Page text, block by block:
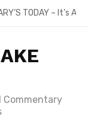
TODAY – It’s
Commentary